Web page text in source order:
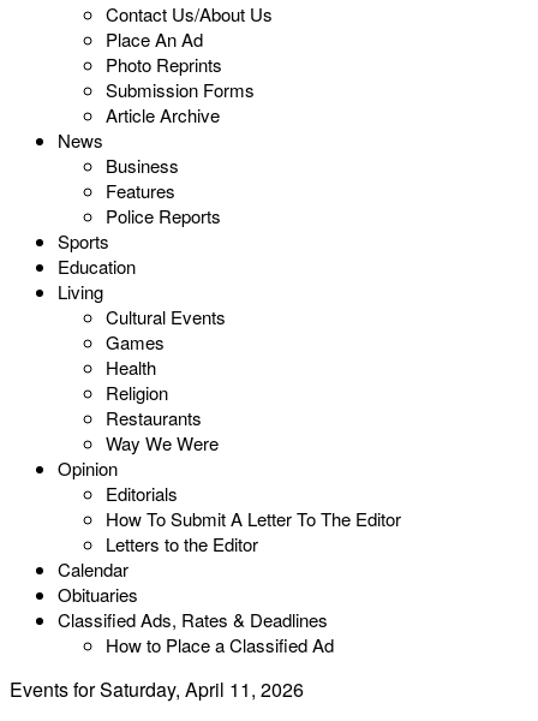
Contact Us/About Us
Place An Ad
Photo Reprints
Submission Forms
Article Archive
News
Business
Features
Police Reports
Sports
Education
Living
Cultural Events
Games
Health
Religion
Restaurants
Way We Were
Opinion
Editorials
How To Submit A Letter To The Editor
Letters to the Editor
Calendar
Obituaries
Classified Ads, Rates & Deadlines
How to Place a Classified Ad
Events for Saturday, April 11, 2026